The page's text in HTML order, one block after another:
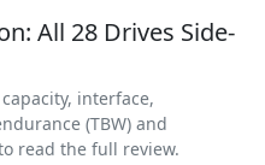
All 28 Drives Side-
interface,
(TBW) and
read the full review.